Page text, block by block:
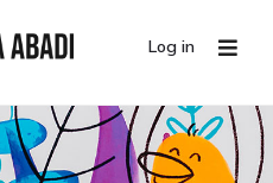
Log in